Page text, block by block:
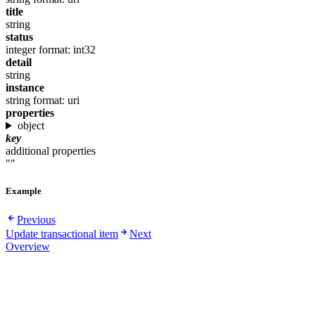
title
string
status
integer format: int32
detail
string
instance
string format: uri
properties
object
key
additional properties
""
Example
Previous
Update transactional item
Next
Overview